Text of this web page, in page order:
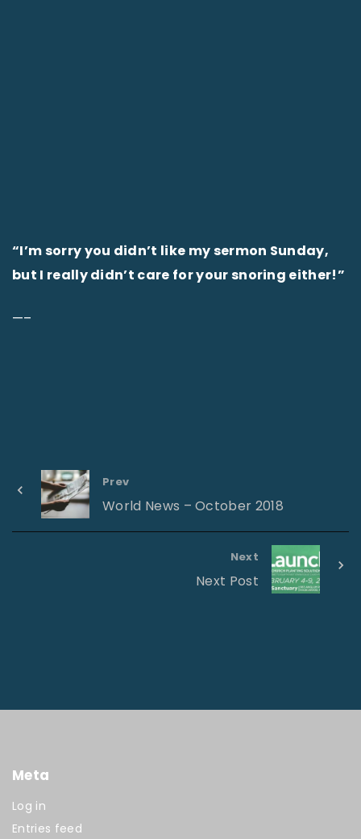
“I’m sorry you didn’t like my sermon Sunday,
but I really didn’t care for your snoring either!”
—–
Prev
World News – October 2018
Next
Next Post
Meta
Log in
Entries feed